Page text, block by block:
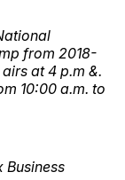
from 2018-
at 4 p.m &.
10:00 a.m. to
Business